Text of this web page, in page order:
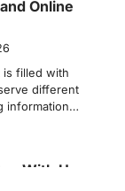
Matter
2026
of
and
Negro